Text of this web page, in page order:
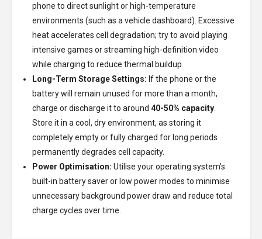
phone to direct sunlight or high-temperature
environments (such as a vehicle dashboard). Excessive
heat accelerates cell degradation; try to avoid playing
intensive games or streaming high-definition video
while charging to reduce thermal buildup.
Long-Term Storage Settings: If the phone or the
battery will remain unused for more than a month,
charge or discharge it to around 40-50% capacity
Store it in a cool, dry environment, as storing it
completely empty or fully charged for long periods
permanently degrades cell capacity.
Power Optimisation: Utilise your operating system's
built-in battery saver or low power modes to minimise
unnecessary background power draw and reduce total
charge cycles over time.